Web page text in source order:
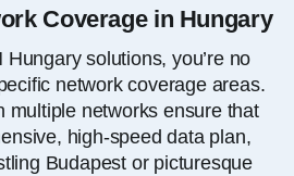
Coverage in Hungary
Hungary solutions, you’re no
network coverage areas.
multiple networks ensure that
high-speed data plan,
Budapest or picturesque